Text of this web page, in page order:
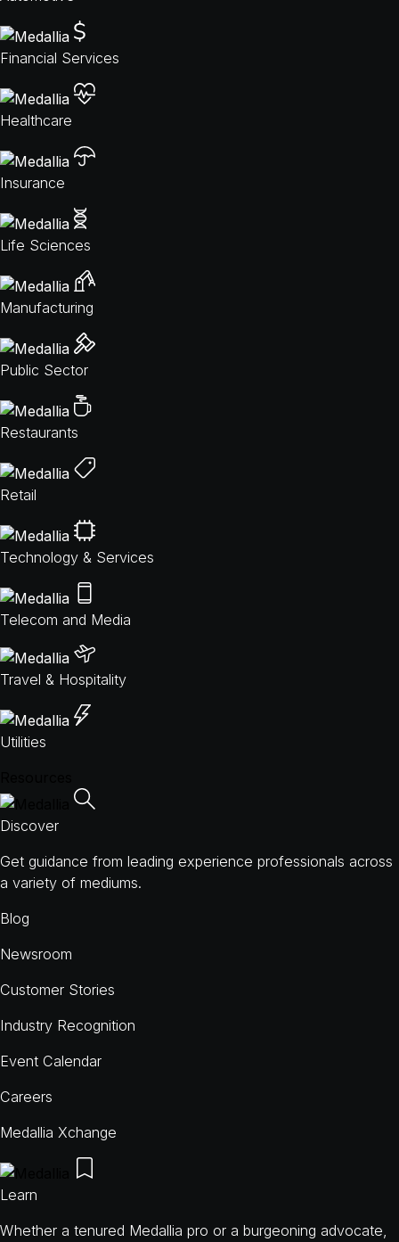
Financial Services
Healthcare
Insurance
Life Sciences
Manufacturing
Public Sector
Restaurants
Retail
Technology & Services
Telecom and Media
Travel & Hospitality
Utilities
Discover
Get guidance from leading experience professionals across
a variety of mediums.
Blog
Newsroom
Customer Stories
Industry Recognition
Event Calendar
Careers
Medallia Xchange
Learn
Whether a tenured Medallia pro or a burgeoning advocate,